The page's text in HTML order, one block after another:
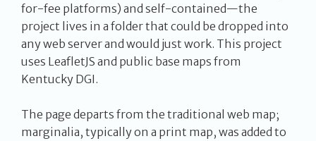
for-fee platforms) and self-contained—the
project lives in a folder that could be dropped into
any web server and would just work. This project
uses LeafletJS and public base maps from
Kentucky DGI.
The page departs from the traditional web map;
marginalia, typically on a print map, was added to